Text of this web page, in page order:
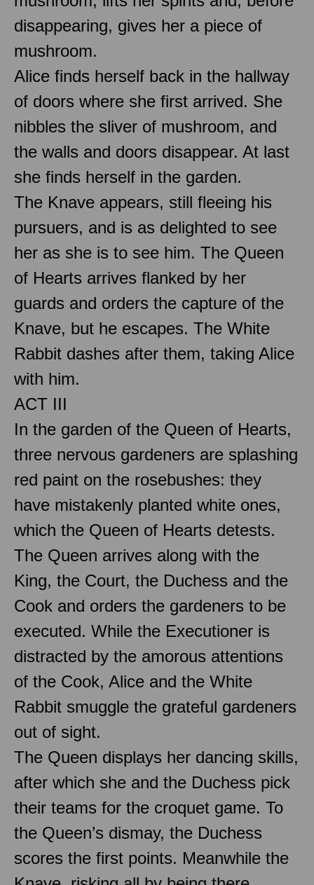
disappearing, gives her a piece of
mushroom.
Alice finds herself back in the hallway
of doors where she first arrived. She
nibbles the sliver of mushroom, and
the walls and doors disappear. At last
she finds herself in the garden.
The Knave appears, still fleeing his
pursuers, and is as delighted to see
her as she is to see him. The Queen
of Hearts arrives flanked by her
guards and orders the capture of the
Knave, but he escapes. The White
Rabbit dashes after them, taking Alice
with him.
ACT III
In the garden of the Queen of Hearts,
three nervous gardeners are splashing
red paint on the rosebushes: they
have mistakenly planted white ones,
which the Queen of Hearts detests.
The Queen arrives along with the
King, the Court, the Duchess and the
Cook and orders the gardeners to be
executed. While the Executioner is
distracted by the amorous attentions
of the Cook, Alice and the White
Rabbit smuggle the grateful gardeners
out of sight.
The Queen displays her dancing skills,
after which she and the Duchess pick
their teams for the croquet game. To
the Queen’s dismay, the Duchess
scores the first points. Meanwhile the